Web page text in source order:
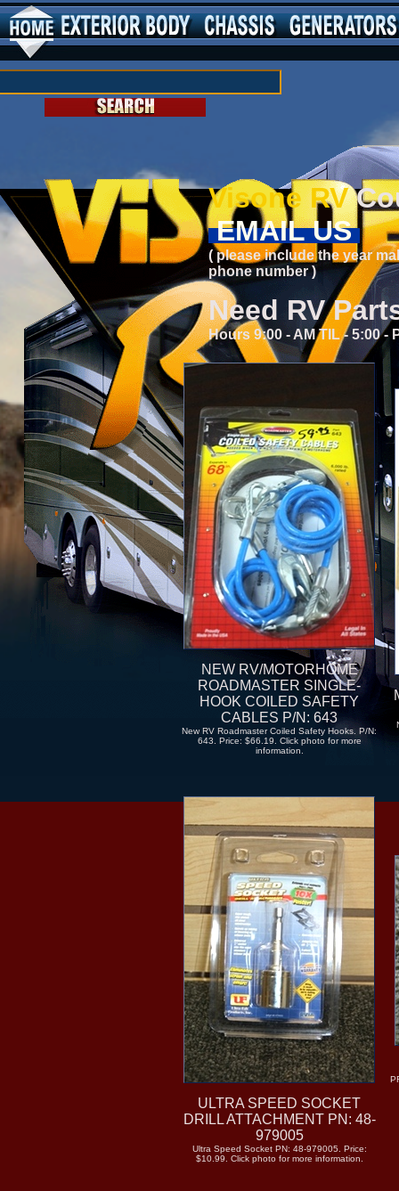
Visone RV
EMAIL US
( please include the year
phone number )
Need RV
Hours 9:00 - AM TIL - 5:00 -
NEW RV/MOTORHOME
ROADMASTER SINGLE-
HOOK COILED SAFETY
CABLES P/N: 643
New RV Roadmaster Coiled Safety Hooks. P/N:
643. Price: $66.19. Click photo for more
information.
ULTRA SPEED SOCKET
DRILL ATTACHMENT PN: 48-
979005
Ultra Speed Socket PN: 48-979005. Price:
$10.99. Click photo for more information.